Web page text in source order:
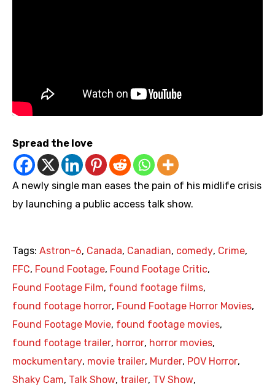
Spread the love
A newly single man eases the pain of his midlife crisis
by launching a public access talk show.
Tags: Astron-6, Canada, Canadian, comedy, Crime,
FFC, Found Footage, Found Footage Critic,
Found Footage Film, found footage films,
found footage horror, Found Footage Horror Movies,
Found Footage Movie, found footage movies,
found footage trailer, horror, horror movies,
mockumentary, movie trailer, Murder, POV Horror,
Shaky Cam, Talk Show, trailer, TV Show,